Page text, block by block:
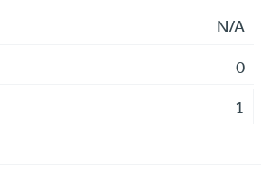
N/A
0
1